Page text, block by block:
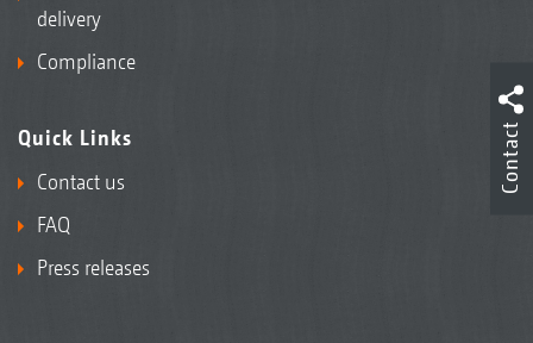
delivery
Compliance
Quick Links
Contact us
FAQ
Press releases
Contact